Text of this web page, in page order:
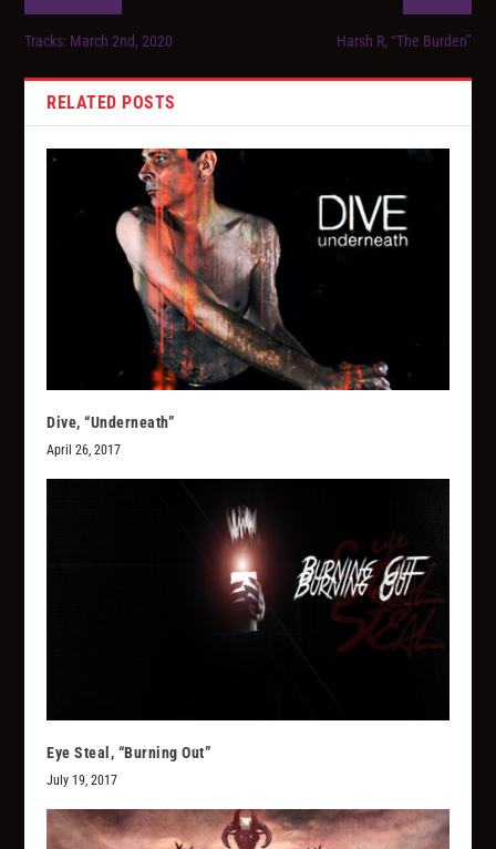
Tracks: March 2nd, 2020 Harsh R, “The Burden”
RELATED POSTS
Dive, “Underneath”
April 26, 2017
Eye Steal, “Burning Out”
July 19, 2017